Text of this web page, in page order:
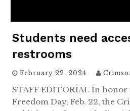
Students need
restrooms
February 22, 2024
STAFF EDITORIAL In honor
Freedom Day, Feb. 22, the